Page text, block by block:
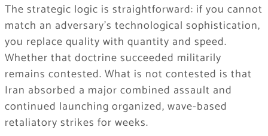
The strategic logic is straightforward: if you cannot
match an adversary’s technological sophistication,
you replace quality with quantity and speed.
Whether that doctrine succeeded militarily
remains contested. What is not contested is that
Iran absorbed a major combined assault and
continued launching organized, wave-based
retaliatory strikes for weeks.